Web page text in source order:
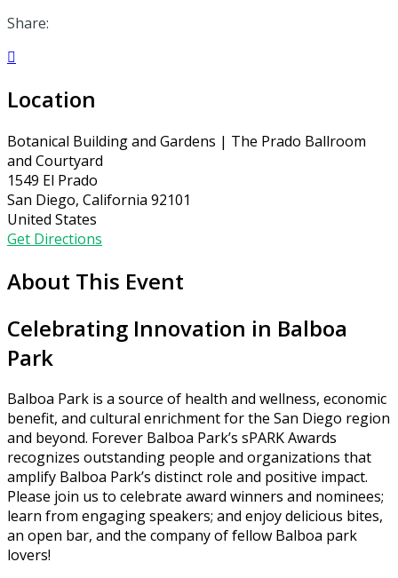
Share:

Location
Botanical Building and Gardens | The Prado Ballroom
and Courtyard
1549 El Prado
San Diego, California 92101
United States
Get Directions
About This Event
Celebrating Innovation in Balboa
Park
Balboa Park is a source of health and wellness, economic
benefit, and cultural enrichment for the San Diego region
and beyond. Forever Balboa Park’s sPARK Awards
recognizes outstanding people and organizations that
amplify Balboa Park’s distinct role and positive impact.
Please join us to celebrate award winners and nominees;
learn from engaging speakers; and enjoy delicious bites,
an open bar, and the company of fellow Balboa park
lovers!